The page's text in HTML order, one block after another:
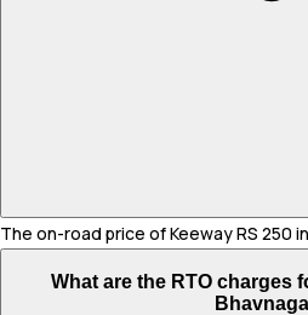
The on-road price of Keeway RS 250
What are the RTO charges